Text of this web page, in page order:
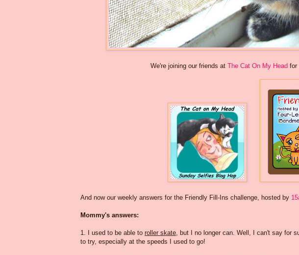
We're joining our friends at The Cat On My Head for
And now our weekly answers for the Friendly Fill-Ins challenge, hosted by
Mommy's answers:
1. I used to be able to roller skate, but I no longer can. Well, I can't say for
to try, especially at the speeds I used to go!